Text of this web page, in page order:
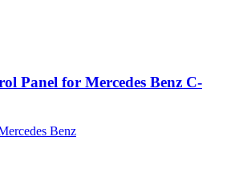
Panel for Mercedes Benz C-
Benz